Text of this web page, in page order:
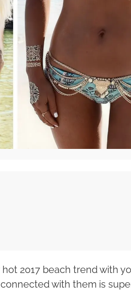
2017 beach trend with
with them is